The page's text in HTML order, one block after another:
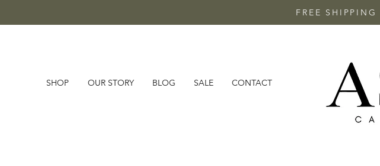
FREE
SHOP OUR STORY BLOG SALE CONTACT